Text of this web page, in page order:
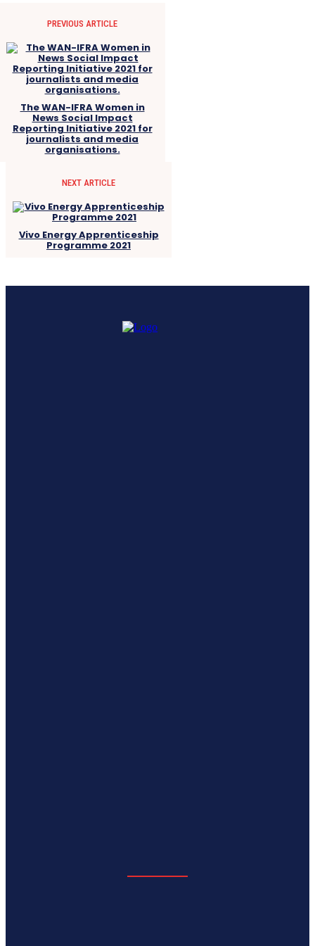
PREVIOUS ARTICLE
The WAN-IFRA Women in
News Social Impact
Reporting Initiative 2021 for
journalists and media
organisations.
NEXT ARTICLE
Vivo Energy Apprenticeship
Programme 2021